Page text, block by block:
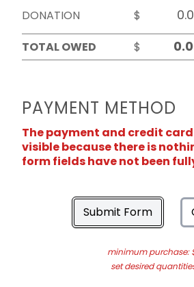
DONATION
$
TOTAL OWED
$
PAYMENT METHOD
The payment and credit
visible because there is
form fields have not been
Submit Form
minimum purchase:
set desired